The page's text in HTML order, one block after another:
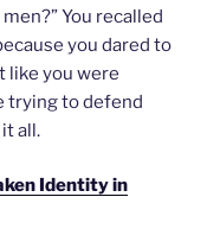
You recalled
you dared to
like you were
trying to defend
all.
Identity in